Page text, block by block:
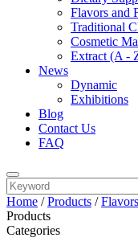
Flavors and
Traditional
Cosmetic
Extract (A -
News
Dynamic
Exhibitions
Blog
Contact Us
FAQ
Home /Products /
Products
Categories